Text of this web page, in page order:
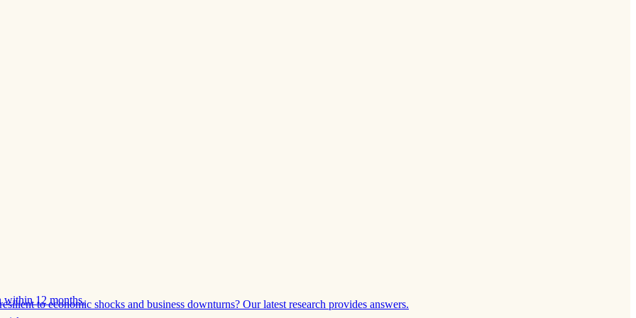
to economic shocks and business downturns? Our latest research provides answers.
within 12 months.